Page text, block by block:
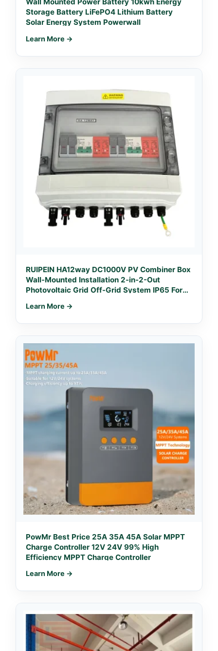
Wall Mounted Power Battery 10kwh Energy
Storage Battery LiFePO4 Lithium Battery
Solar Energy System Powerwall
Learn More →
RUIPEIN HA12way DC1000V PV Combiner Box
Wall-Mounted Installation 2-in-2-Out
Photovoltaic Grid Off-Grid System IP65 For
Learn More →
PowMr Best Price 25A 35A 45A Solar MPPT
Charge Controller 12V 24V 99% High
Efficiency MPPT Charge Controller
Learn More →